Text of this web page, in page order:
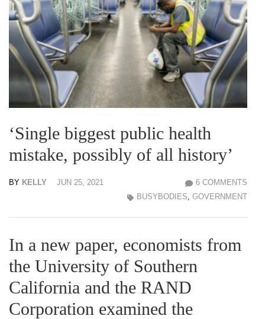
‘Single biggest public health
mistake, possibly of all history’
BY KELLY JUN 25, 2021
6 COMMENTS
BUSYBODIES GOVERNMENT
In a new paper, economists from
the University of Southern
California and the RAND
Corporation examined the